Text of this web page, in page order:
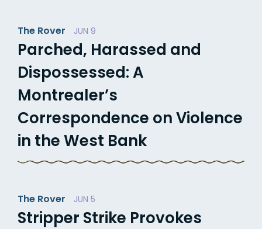
The Rover JUN 9
Parched, Harassed and
Dispossessed: A
Montrealer’s
Correspondence on Violence
in the West Bank
The Rover JUN 5
Stripper Strike Provokes